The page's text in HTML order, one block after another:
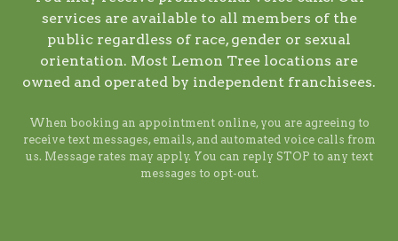
services are available to all members of the
public regardless of race, gender or sexual
orientation. Most Lemon Tree locations are
owned and operated by independent franchisees.
When booking an appointment online, you are agreeing to
receive text messages, emails, and automated voice calls from
us. Message rates may apply. You can reply STOP to any text
messages to opt-out.